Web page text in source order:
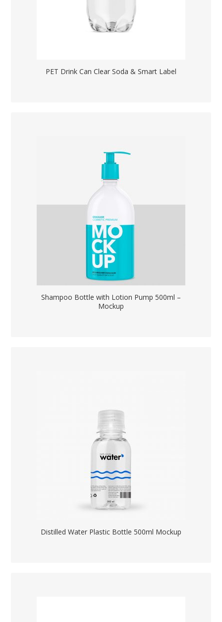
PET Drink Can Clear Soda & Smart Label
Shampoo Bottle with Lotion Pump 500ml –
Mockup
Distilled Water Plastic Bottle 500ml Mockup